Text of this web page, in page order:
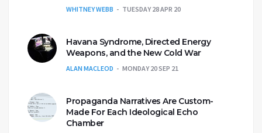
WHITNEY WEBB TUESDAY 28 APR 20
Havana Syndrome, Directed Energy
Weapons, and the New Cold War
ALAN MACLEOD MONDAY 20 SEP 21
Propaganda Narratives Are Custom-
Made For Each Ideological Echo
Chamber